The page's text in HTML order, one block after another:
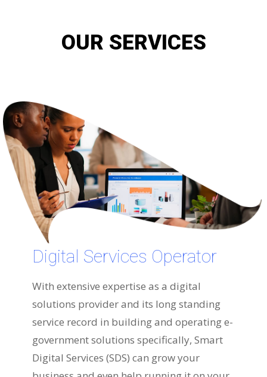
OUR SERVICES
Digital Services Operator
With extensive expertise as a digital
solutions provider and its long standing
service record in building and operating e-
government solutions specifically, Smart
Digital Services (SDS) can grow your